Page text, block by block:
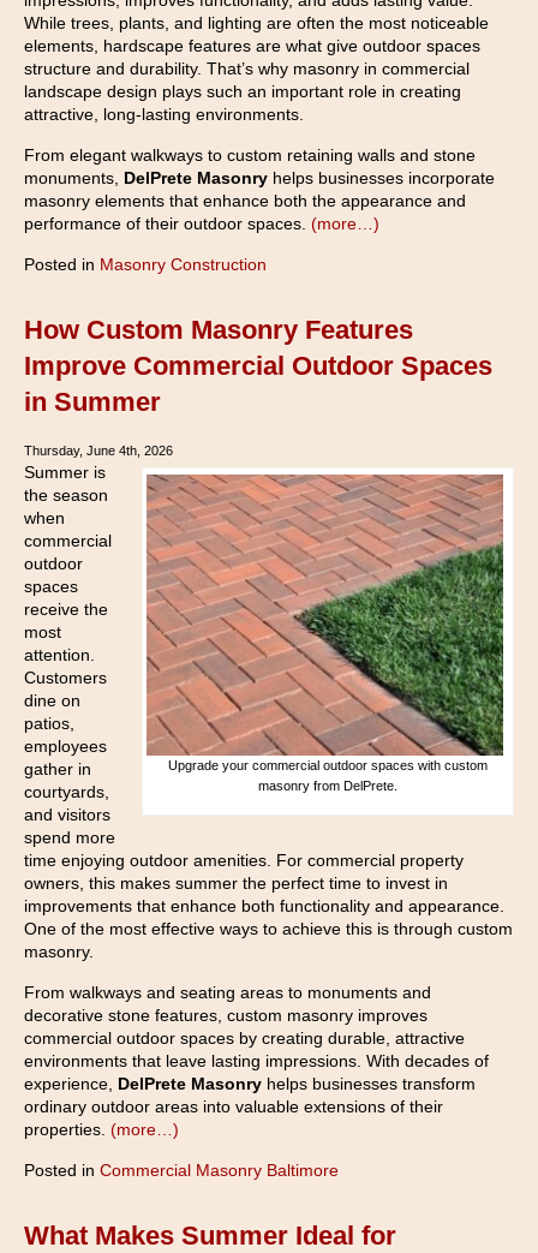
While trees, plants, and lighting are often the most noticeable
elements, hardscape features are what give outdoor spaces
structure and durability. That’s why masonry in commercial
landscape design plays such an important role in creating
attractive, long-lasting environments.
From elegant walkways to custom retaining walls and stone
monuments, DelPrete Masonry helps businesses incorporate
masonry elements that enhance both the appearance and
performance of their outdoor spaces. (more…)
Posted in Masonry Construction
How Custom Masonry Features
Improve Commercial Outdoor Spaces
in Summer
Thursday, June 4th, 2026
Upgrade your commercial outdoor spaces with custom
masonry from DelPrete.
Summer is
the season
when
commercial
outdoor
spaces
receive the
most
attention.
Customers
dine on
patios,
employees
gather in
courtyards,
and visitors
spend more
time enjoying outdoor amenities. For commercial property
owners, this makes summer the perfect time to invest in
improvements that enhance both functionality and appearance.
One of the most effective ways to achieve this is through custom
masonry.
From walkways and seating areas to monuments and
decorative stone features, custom masonry improves
commercial outdoor spaces by creating durable, attractive
environments that leave lasting impressions. With decades of
experience, DelPrete Masonry helps businesses transform
ordinary outdoor areas into valuable extensions of their
properties. (more…)
Posted in Commercial Masonry Baltimore
What Makes Summer Ideal for